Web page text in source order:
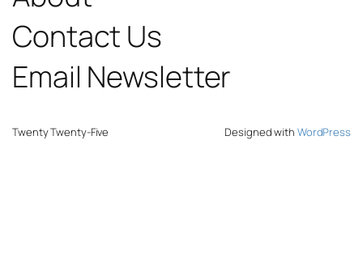
Contact Us
Email Newsletter
Twenty Twenty-Five Designed with WordPress